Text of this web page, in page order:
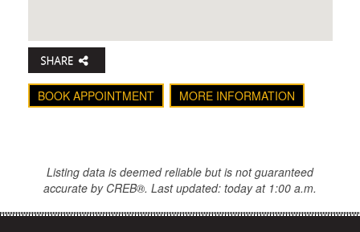
BOOK APPOINTMENT MORE INFORMATION
Listing data is deemed reliable but is not guaranteed
accurate by CREB®. Last updated: today at 1:00 a.m.